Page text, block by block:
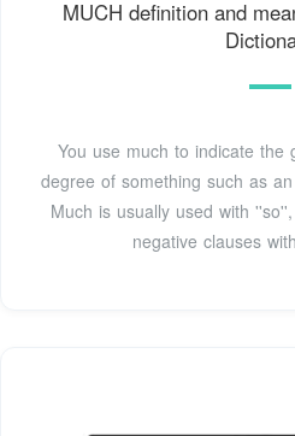
MUCH definition and
You use much to indicate the
degree of something such as
Much is usually used with
negative clauses